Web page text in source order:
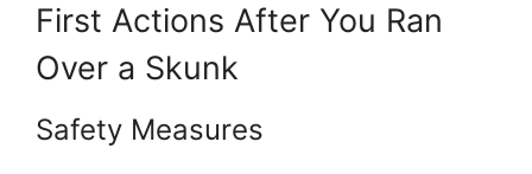
First Actions After You Ran
Over a Skunk
Safety Measures